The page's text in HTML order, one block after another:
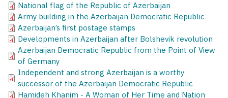
National flag of the Republic of Azerbaijan
Army building in the Azerbaijan Democratic Republic
Azerbaijan’s first postage stamps
Developments in Azerbaijan after Bolshevik revolution
Azerbaijan Democratic Republic from the Point of View
of Germany
Independent and strong Azerbaijan is a worthy
successor of the Azerbaijan Democratic Republic
Hamideh Khanim - A Woman of Her Time and Nation